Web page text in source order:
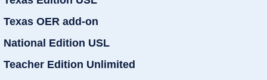
Texas OER add-on
National Edition USL
Teacher Edition Unlimited